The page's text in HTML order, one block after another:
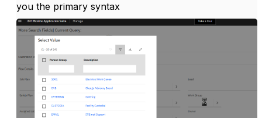
you the primary syntax